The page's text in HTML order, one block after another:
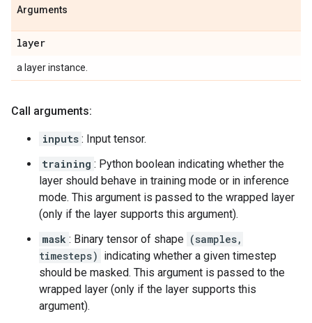
Arguments
layer
a layer instance.
Call arguments:
inputs : Input tensor.
training : Python boolean indicating whether the
layer should behave in training mode or in inference
mode. This argument is passed to the wrapped layer
(only if the layer supports this argument).
mask : Binary tensor of shape (samples,
timesteps) indicating whether a given timestep
should be masked. This argument is passed to the
wrapped layer (only if the layer supports this
argument).